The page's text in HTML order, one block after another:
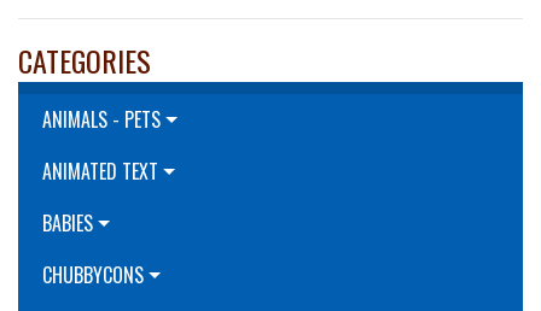
CATEGORIES
ANIMALS - PETS
ANIMATED TEXT
BABIES
CHUBBYCONS